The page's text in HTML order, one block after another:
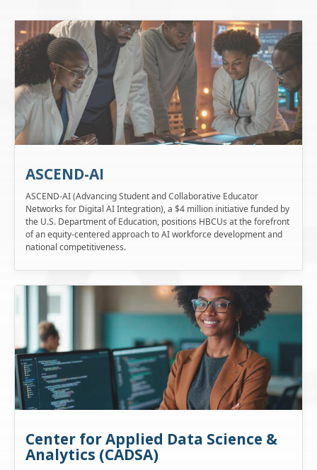
ASCEND-AI
ASCEND-AI (Advancing Student and Collaborative Educator
Networks for Digital AI Integration), a $4 million initiative funded by
the U.S. Department of Education, positions HBCUs at the forefront
of an equity-centered approach to AI workforce development and
national competitiveness.
Center for Applied Data Science &
Analytics (CADSA)